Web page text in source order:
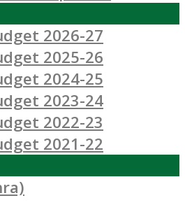
2026-27
2025-26
2024-25
2023-24
2022-23
2021-22